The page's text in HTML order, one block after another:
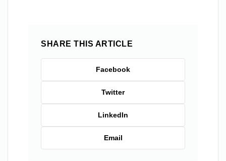
SHARE THIS ARTICLE
Facebook
Twitter
LinkedIn
Email